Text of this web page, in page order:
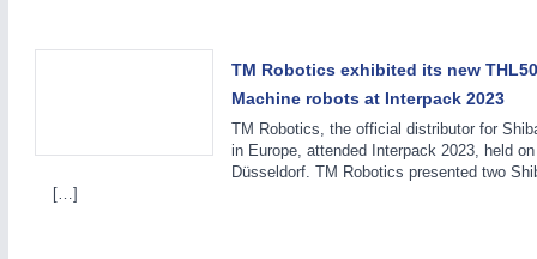
TM Robotics exhibited its new
Machine robots at Interpack 2023
TM Robotics, the official distributor for
in Europe, attended Interpack 2023, held
Düsseldorf. TM Robotics presented two
[…]